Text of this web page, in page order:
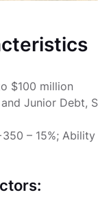
$100 million
Junior Debt,
– 15%;